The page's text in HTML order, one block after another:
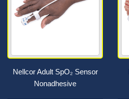
Nellcor Adult SpO₂ Sensor
Nonadhesive